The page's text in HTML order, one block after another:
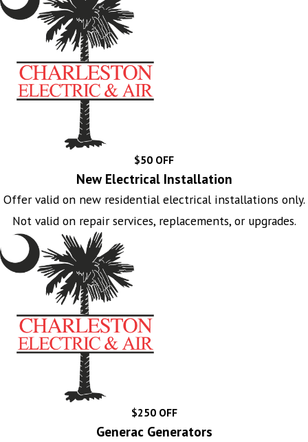
$50 OFF
New Electrical Installation
Offer valid on new residential electrical installations only.
Not valid on repair services, replacements, or upgrades.
$250 OFF
Generac Generators